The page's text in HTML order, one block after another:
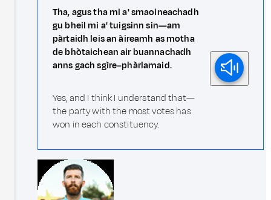
Tha, agus tha mi a' smaoineachadh
gu bheil mi a' tuigsinn sin—am
pàrtaidh leis an àireamh as motha
de bhòtaichean air buannachadh
anns gach sgìre–phàrlamaid.
Yes, and I think I understand that—
the party with the most votes has
won in each constituency.